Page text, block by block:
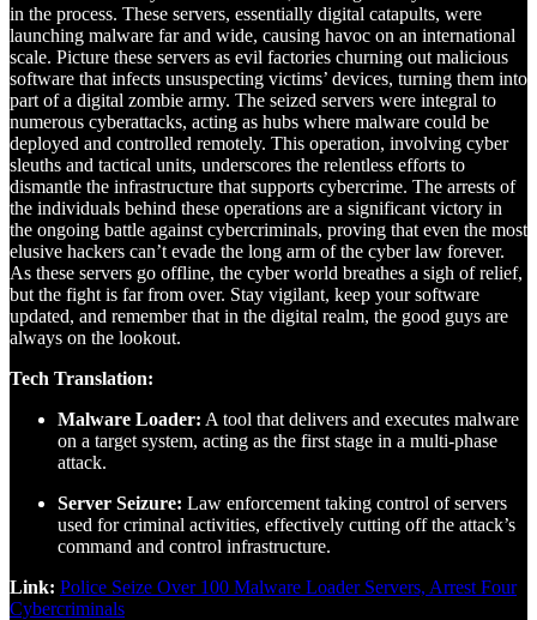
in the process. These servers, essentially digital catapults, were
launching malware far and wide, causing havoc on an international
scale. Picture these servers as evil factories churning out malicious
software that infects unsuspecting victims’ devices, turning them into
part of a digital zombie army. The seized servers were integral to
numerous cyberattacks, acting as hubs where malware could be
deployed and controlled remotely. This operation, involving cyber
sleuths and tactical units, underscores the relentless efforts to
dismantle the infrastructure that supports cybercrime. The arrests of
the individuals behind these operations are a significant victory in
the ongoing battle against cybercriminals, proving that even the most
elusive hackers can’t evade the long arm of the cyber law forever.
As these servers go offline, the cyber world breathes a sigh of relief,
but the fight is far from over. Stay vigilant, keep your software
updated, and remember that in the digital realm, the good guys are
always on the lookout.
Tech Translation:
Malware Loader: A tool that delivers and executes malware
on a target system, acting as the first stage in a multi-phase
attack.
Server Seizure: Law enforcement taking control of servers
used for criminal activities, effectively cutting off the attack’s
command and control infrastructure.
Link: Police Seize Over 100 Malware Loader Servers, Arrest Four
Cybercriminals